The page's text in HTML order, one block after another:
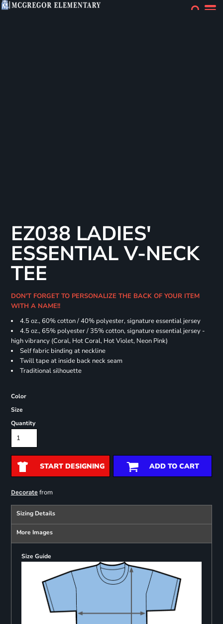
EZ038 LADIES'
ESSENTIAL V-NECK
TEE
DON'T FORGET TO PERSONALIZE THE BACK OF YOUR ITEM
WITH A NAME!!
4.5 oz., 60% cotton / 40% polyester, signature essential jersey
4.5 oz., 65% polyester / 35% cotton, signature essential jersey -
high vibrancy (Coral, Hot Coral, Hot Violet, Neon Pink)
Self fabric binding at neckline
Twill tape at inside back neck seam
Traditional silhouette
Color
Size
Quantity
START DESIGNING ADD TO CART
Decoratefrom
Sizing Details
More Images
Size Guide